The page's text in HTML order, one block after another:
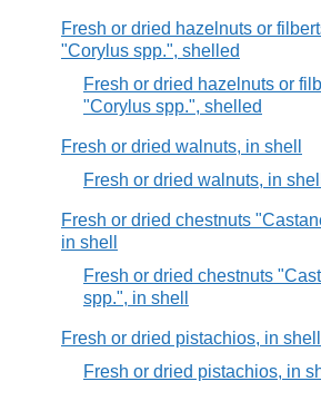
Fresh or dried hazelnuts or
"Corylus spp.", shelled
Fresh or dried hazelnuts or
"Corylus spp.", shelled
Fresh or dried walnuts, in shell
Fresh or dried walnuts, in shell
Fresh or dried chestnuts
in shell
Fresh or dried chestnuts
spp.", in shell
Fresh or dried pistachios, in shell
Fresh or dried pistachios, in